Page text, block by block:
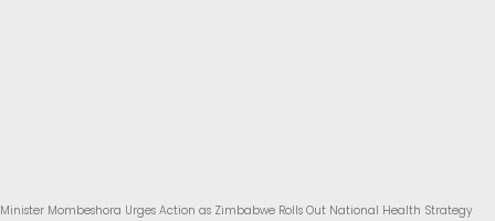
Minister Mombeshora Urges Action as Zimbabwe Rolls Out National Health Strategy